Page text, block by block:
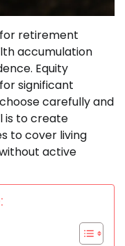
retirement
accumulation
Equity
significant
carefully and
is to create
to cover living
active